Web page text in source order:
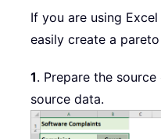
If you are using
easily create a
1. Prepare the
source data.